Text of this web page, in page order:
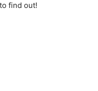
find out!